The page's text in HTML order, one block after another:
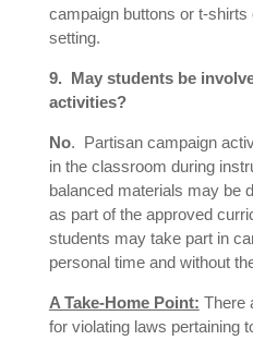
campaign buttons or t-
setting.
9. May students be
activities?
No. Partisan campaign
in the classroom during
balanced materials may be
as part of the approved
students may take part in
personal time and without
A Take-Home Point: There
for violating laws pertaining